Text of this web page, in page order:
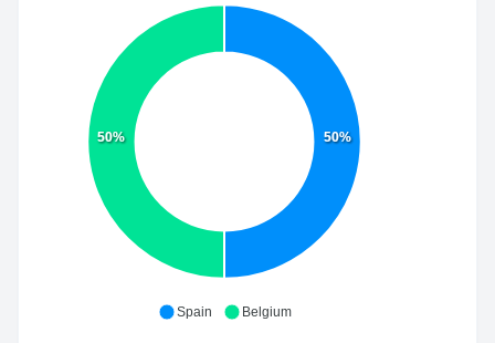
50%
50%
Spain Belgium